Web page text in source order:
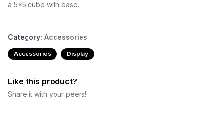
a 5x5 cube with ease.
Category: Accessories
Accessories Display
Like this product?
Share it with your peers!